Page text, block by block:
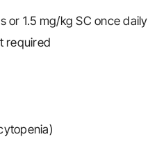
or 1.5 mg/kg SC once daily
required